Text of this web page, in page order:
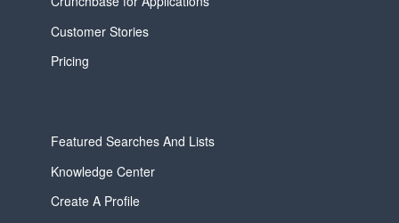
Customer Stories
Pricing
Featured Searches And Lists
Knowledge Center
Create A Profile